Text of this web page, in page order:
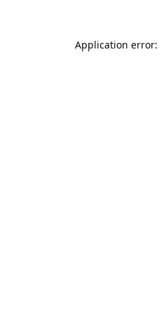
Application